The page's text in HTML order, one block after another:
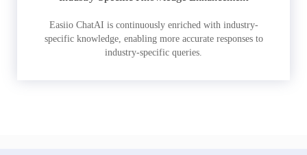
Easiio ChatAI is continuously enriched with industry-
specific knowledge, enabling more accurate responses to
industry-specific queries.